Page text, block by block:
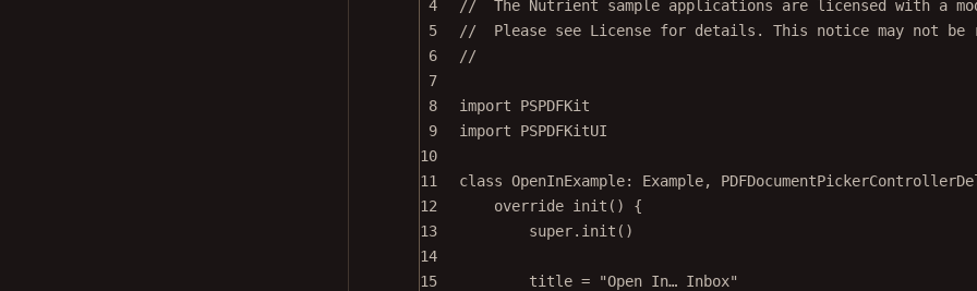
4
//  The Nutrient sample applications are licensed with a
5
//  Please see License for details. This notice may not be
6
//
7
8
import
PSPDFKit
9
import
PSPDFKitUI
10
11
class OpenInExample: Example,
12
override init () {
13
super. init ()
14
15
title =
"Open In… Inbox"